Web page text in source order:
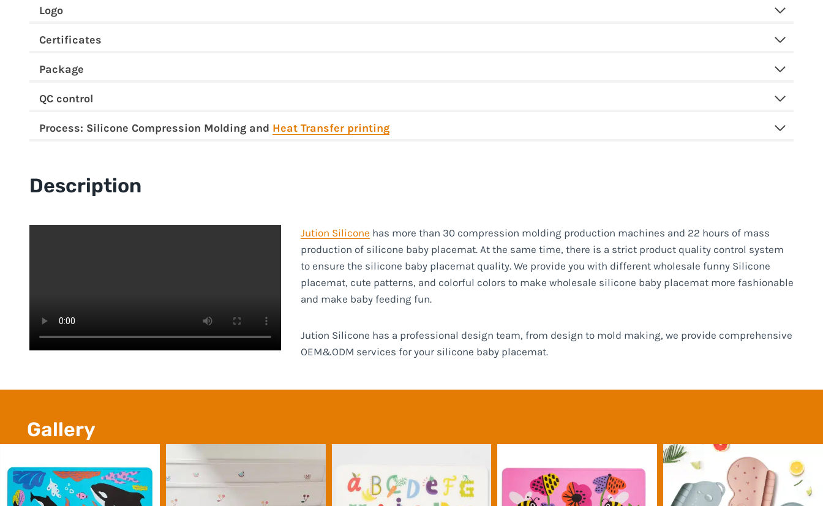
Logo
Certificates
Package
QC control
Process: Silicone Compression Molding and Heat Transfer printing
Description
Jution Silicone has more than 30 compression molding production machines and 22 hours of mass
production of silicone baby placemat. At the same time, there is a strict product quality control system
to ensure the silicone baby placemat quality. We provide you with different wholesale funny Silicone
placemat, cute patterns, and colorful colors to make wholesale silicone baby placemat more fashionable
and make baby feeding fun.
Jution Silicone has a professional design team, from design to mold making, we provide comprehensive
OEM&ODM services for your silicone baby placemat.
Gallery